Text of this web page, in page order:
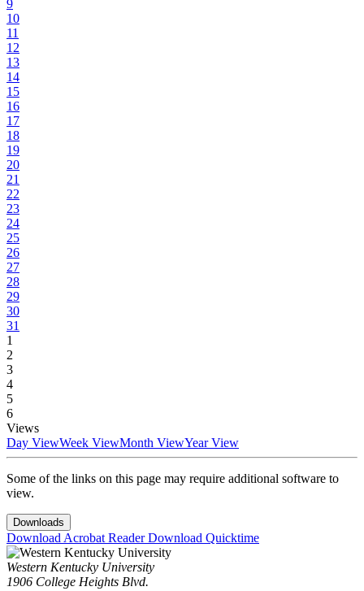
9
10
11
12
13
14
15
16
17
18
19
20
21
22
23
24
25
26
27
28
29
30
31
1
2
3
4
5
6
Views
Day ViewWeek ViewMonth ViewYear View
Some of the links on this page may require additional software to
view.
Downloads
Download Acrobat ReaderDownload Quicktime
Western Kentucky University
1906 College Heights Blvd.